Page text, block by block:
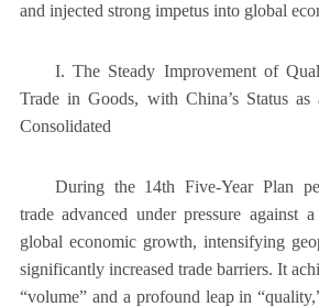
and injected strong impetus into global
I. The Steady Improvement of
Trade in Goods, with China’s Status
Consolidated
During the 14th Five-Year Plan
trade advanced under pressure against
global economic growth, intensifying
significantly increased trade barriers. It
“volume” and a profound leap in